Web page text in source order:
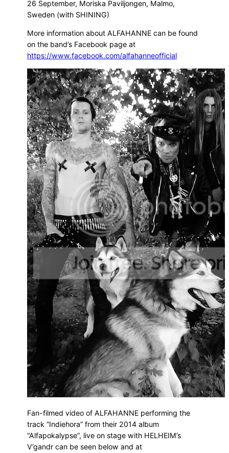
26 September, Moriska Paviljongen, Malmo,
Sweden (with SHINING)
More information about ALFAHANNE can be found
on the band’s Facebook page at
https://www.facebook.com/alfahanneofficial
Fan-filmed video of ALFAHANNE performing the
track “Indiehora” from their 2014 album
“Alfapokalypse”, live on stage with HELHEIM’s
V’gandr can be seen below and at